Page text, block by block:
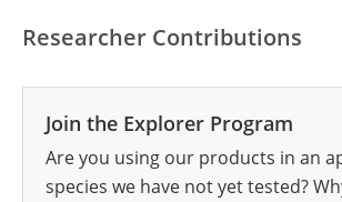
Researcher Contributions
Join the Explorer Program
Are you using our products in an
species we have not yet tested?